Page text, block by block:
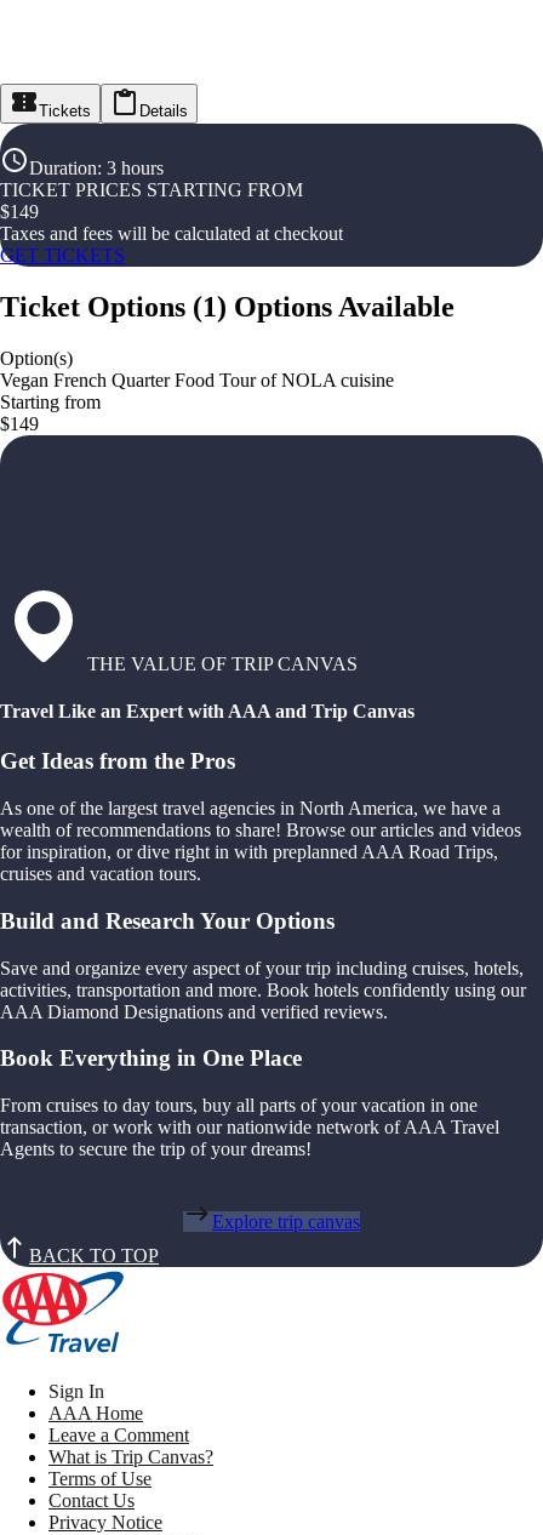
Tickets Details
Duration: 3 hours
TICKET PRICES STARTING FROM
$149
Taxes and fees will be calculated at checkout
GET TICKETS
Ticket Options (1) Options Available
Option(s)
Vegan French Quarter Food Tour of NOLA cuisine
Starting from
$149
THE VALUE OF TRIP CANVAS
Travel Like an Expert with AAA and Trip Canvas
Get Ideas from the Pros
As one of the largest travel agencies in North America, we have a
wealth of recommendations to share! Browse our articles and videos
for inspiration, or dive right in with preplanned AAA Road Trips,
cruises and vacation tours.
Build and Research Your Options
Save and organize every aspect of your trip including cruises, hotels,
activities, transportation and more. Book hotels confidently using our
AAA Diamond Designations and verified reviews.
Book Everything in One Place
From cruises to day tours, buy all parts of your vacation in one
transaction, or work with our nationwide network of AAA Travel
Agents to secure the trip of your dreams!
Explore trip canvas
BACK TO TOP
Sign In
AAA Home
Leave a Comment
What is Trip Canvas?
Terms of Use
Contact Us
Privacy Notice